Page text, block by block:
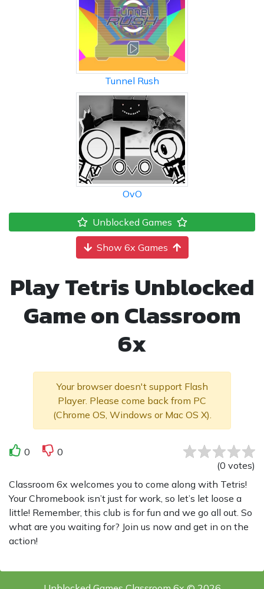
Tunnel Rush
OvO
Unblocked Games
Show 6x Games
Play Tetris Unblocked
Game on Classroom
6x
Your browser doesn't support Flash
Player. Please come back from PC
(Chrome OS, Windows or Mac OS X).
0
0
(0 votes)
Classroom 6x welcomes you to come along with Tetris!
Your Chromebook isn’t just for work, so let’s let loose a
little! Remember, this club is for fun and we go all out. So
what are you waiting for? Join us now and get in on the
action!